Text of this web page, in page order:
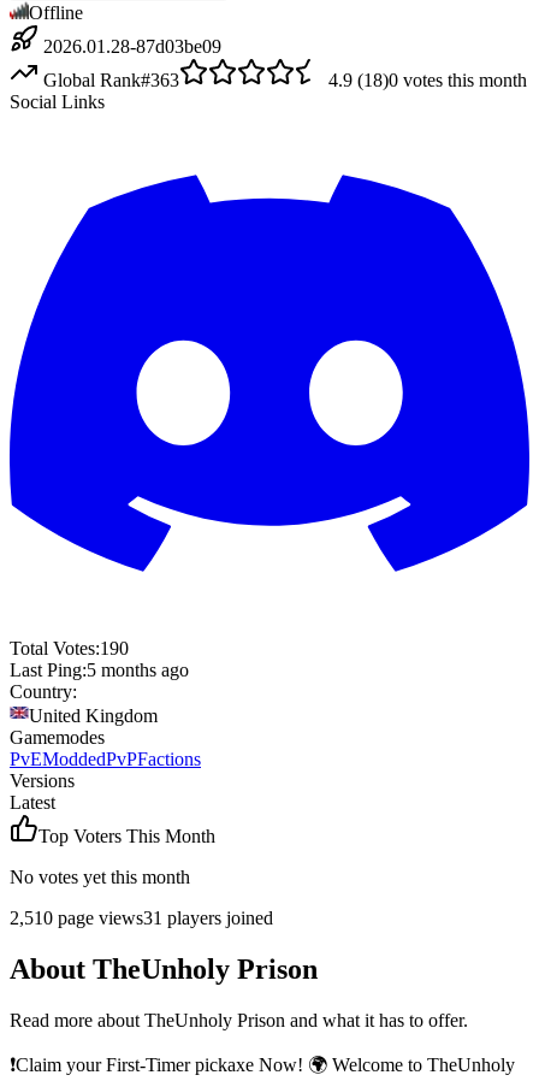
Offline
2026.01.28-87d03be09
Global Rank#363 4.9 (18)0 votes this month
Social Links
Total Votes:190
Last Ping:5 months ago
Country:
United Kingdom
Gamemodes
PvEModdedPvPFactions
Versions
Latest
Top Voters This Month
No votes yet this month
2,510 page views31 players joined
About TheUnholy Prison
Read more about TheUnholy Prison and what it has to offer.
❗Claim your First-Timer pickaxe Now! 🌍 Welcome to TheUnholy